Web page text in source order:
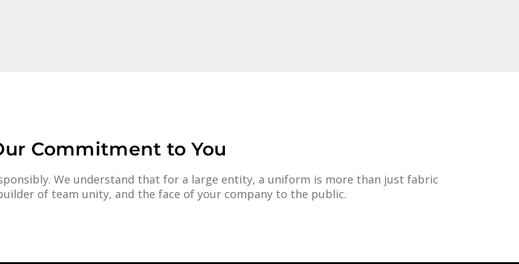
Commitment to You
We understand that for a large entity, a uniform is more than just fabric
of team unity, and the face of your company to the public.